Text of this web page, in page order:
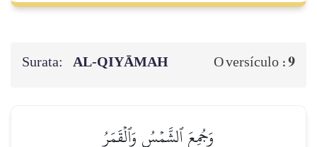
Surata: AL‑QIYĀMAH O versículo :9
وَجُمِعَ ٱلشَّمۡسُ وَٱلۡقَمَرُ